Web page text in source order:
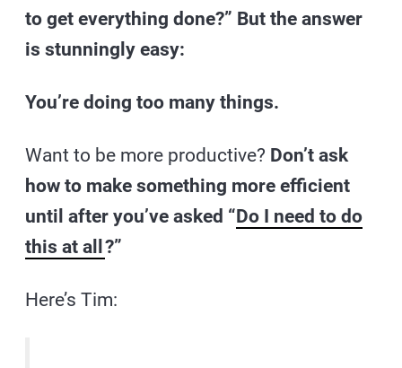
to get everything done?” But the answer
is stunningly easy:
You’re doing too many things.
Want to be more productive? Don’t ask
how to make something more efficient
until after you’ve asked “Do I need to do
this at all ?”
Here’s Tim: